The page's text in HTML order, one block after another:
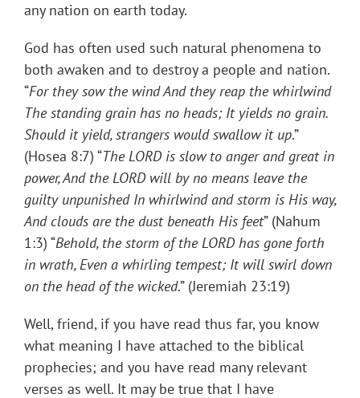
any nation on earth today.
God has often used such natural phenomena to
both awaken and to destroy a people and nation.
“For they sow the wind And they reap the whirlwind
The standing grain has no heads; It yields no grain.
Should it yield, strangers wouldswallow it up.”
(Hosea 8:7) “The LORD is slow to anger and great in
power, And the LORD will by no means leave the
guilty unpunished In whirlwind and storm is His way,
And clouds are the dust beneath His feet” (Nahum
1:3) “Behold, the storm of the LORD has gone forth
in wrath, Even a whirling tempest; It will swirl down
on the head of the wicked.” (Jeremiah 23:19)
Well, friend, if you have read thus far, you know
what meaning I have attached to the biblical
prophecies; and you have read many relevant
verses as well. It may be true that I have